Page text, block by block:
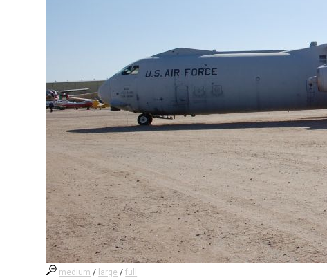
medium / large /full